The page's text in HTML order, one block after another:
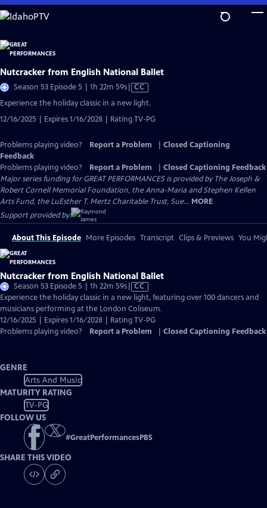
Skip
to
Content
Nutcracker from English National Ballet
Season 53 Episode 5 | 1h 22m 59sVideo
has
Closed
Captions
CC
Experience the holiday classic in a new light.
12/16/2025 | Expires 1/16/2028 | Rating TV-PG
Problems playing video? Report a Problem
Closed Captioning
Feedback
Problems playing video?
Report a Problem
Closed Captioning Feedback
Major series funding for GREAT PERFORMANCES is provided by The Joseph &
Robert Cornell Memorial Foundation, the Anna-Maria and Stephen Kellen
Arts Fund, the LuEsther T. Mertz Charitable Trust, Sue... MORE
Support provided by:
About This Episode More Episodes Transcript Clips & Previews You
Nutcracker from English National Ballet
Season 53 Episode 5 | 1h 22m 59sVideo
has
Closed
Captions
CC
Experience the holiday classic in a new light, featuring over 100 dancers and
musicians performing at the London Coliseum.
12/16/2025 | Expires 1/16/2028 | Rating TV-PG
Problems playing video?
Report a Problem Closed Captioning Feedback
GENRE
Arts And Music
MATURITY RATING
TV-PG
FOLLOW US
#GreatPerformancesPBS
SHARE THIS VIDEO